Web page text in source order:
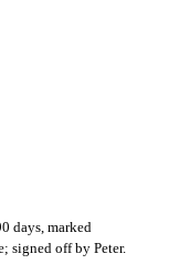
days, marked
signed off by Peter.